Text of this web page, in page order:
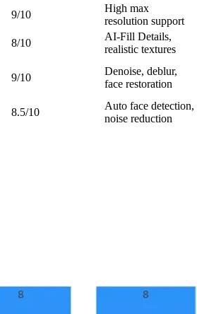
9/10
High max
resolution support
8/10
AI-Fill Details,
realistic textures
9/10
Denoise, deblur,
face restoration
8.5/10
Auto face detection,
noise reduction